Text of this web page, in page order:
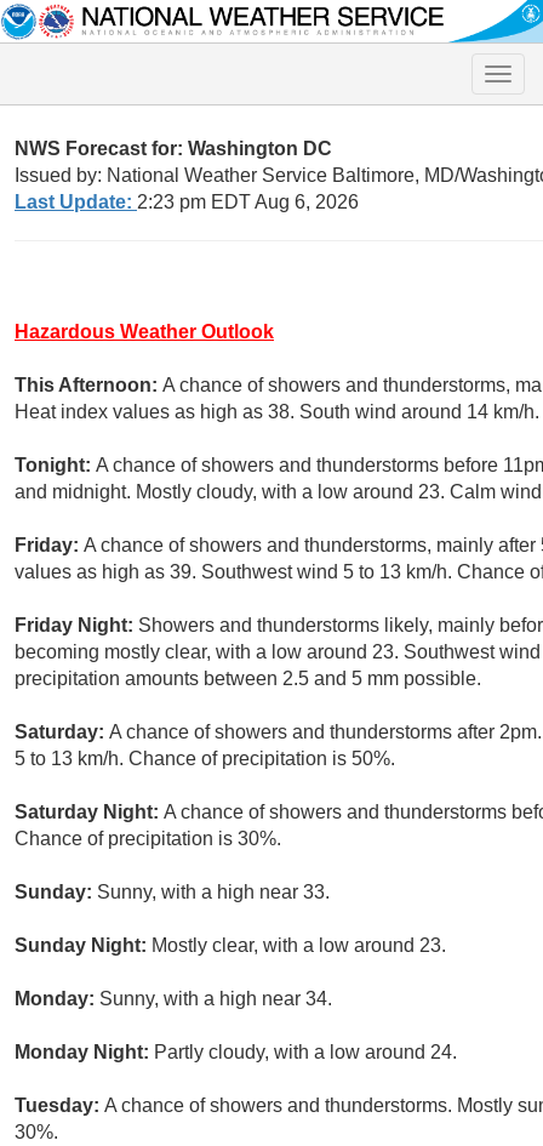
Toggle
NWS Forecast for: Washington DC
Issued by: National Weather Service Baltimore, MD/
Last Update: 2:23 pm EDT Aug 6, 2026
Hazardous Weather Outlook
This Afternoon: A chance of showers and thunderstorms,
Heat index values as high as 38. South wind around 14 km/
Tonight: A chance of showers and thunderstorms before
and midnight. Mostly cloudy, with a low around 23. Calm
Friday: A chance of showers and thunderstorms, mainly
values as high as 39. Southwest wind 5 to 13 km/h. Chance
Friday Night: Showers and thunderstorms likely, mainly
becoming mostly clear, with a low around 23. Southwest
precipitation amounts between 2.5 and 5 mm possible.
Saturday: A chance of showers and thunderstorms after
5 to 13 km/h. Chance of precipitation is 50%.
Saturday Night: A chance of showers and thunderstorms
Chance of precipitation is 30%.
Sunday: Sunny, with a high near 33.
Sunday Night: Mostly clear, with a low around 23.
Monday: Sunny, with a high near 34.
Monday Night: Partly cloudy, with a low around 24.
Tuesday: A chance of showers and thunderstorms. Mostly
30%.